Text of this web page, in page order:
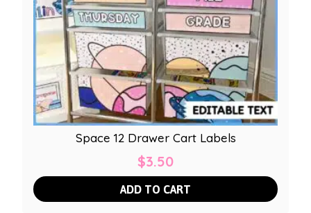
Space 12 Drawer Cart Labels
$3.50
ADD TO CART